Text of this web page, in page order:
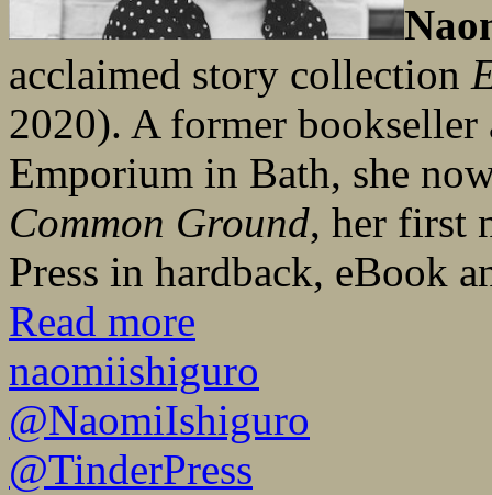
acclaimed story collection
2020). A former
Emporium in Bath, she
Common Ground, her first
Press in hardback, eBook
Read more
naomiishiguro
@NaomiIshiguro
@TinderPress